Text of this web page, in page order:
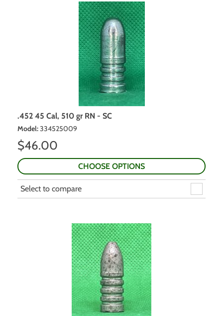
.452 45 Cal, 510 gr RN - SC
Model:334525009
$46.00
CHOOSE OPTIONS
Select to compare